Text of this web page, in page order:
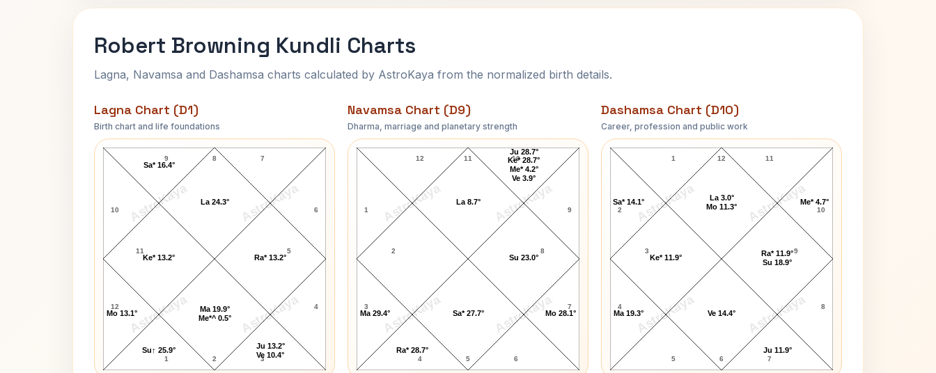
Robert Browning Kundli Charts
Lagna, Navamsa and Dashamsa charts calculated by AstroKaya from the normalized birth details.
Lagna Chart (D1)
Birth chart and life foundations
AstroKaya AstroKaya
AstroKaya AstroKaya
Robert Browning Lagna Chart
8
9
10
11
12
1 2 3
4
5
6
7
Su↑ 25.9°
Ma 19.9°
Me*^ 0.5°
Ju 13.2°
Ve 10.4°
Ra* 13.2°
La 24.3°
Sa* 16.4°
Ke* 13.2°
Mo 13.1°
Navamsa Chart (D9)
Dharma, marriage and planetary strength
AstroKaya AstroKaya
AstroKaya AstroKaya
Robert Browning Navamsa Chart
11
12
1
2
3
4 5 6
7
8
9
10
Ma 29.4°
Ra* 28.7°
Sa* 27.7° Mo 28.1°
Su 23.0°
Ju 28.7°
Ke* 28.7°
Me* 4.2°
Ve 3.9°
La 8.7°
Dashamsa Chart (D10)
Career, profession and public work
AstroKaya AstroKaya
AstroKaya AstroKaya
Robert Browning D10 Chart
12
1
2
3
4
5 6 7
8
9
10
11
Sa* 14.1°
Ke* 11.9°
Ma 19.3° Ve 14.4°
Ju 11.9°
Ra* 11.9°
Su 18.9°
Me* 4.7°
La 3.0°
Mo 11.3°